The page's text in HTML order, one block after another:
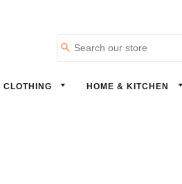
CLOTHING HOME & KITCHEN